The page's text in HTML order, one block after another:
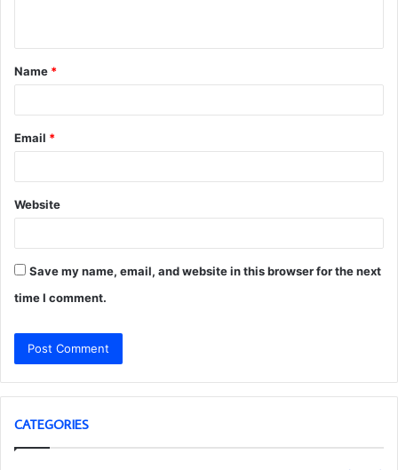
t
*
Name *
Email *
Website
Save my name, email, and website in this browser for the next
time I comment.
CATEGORIES